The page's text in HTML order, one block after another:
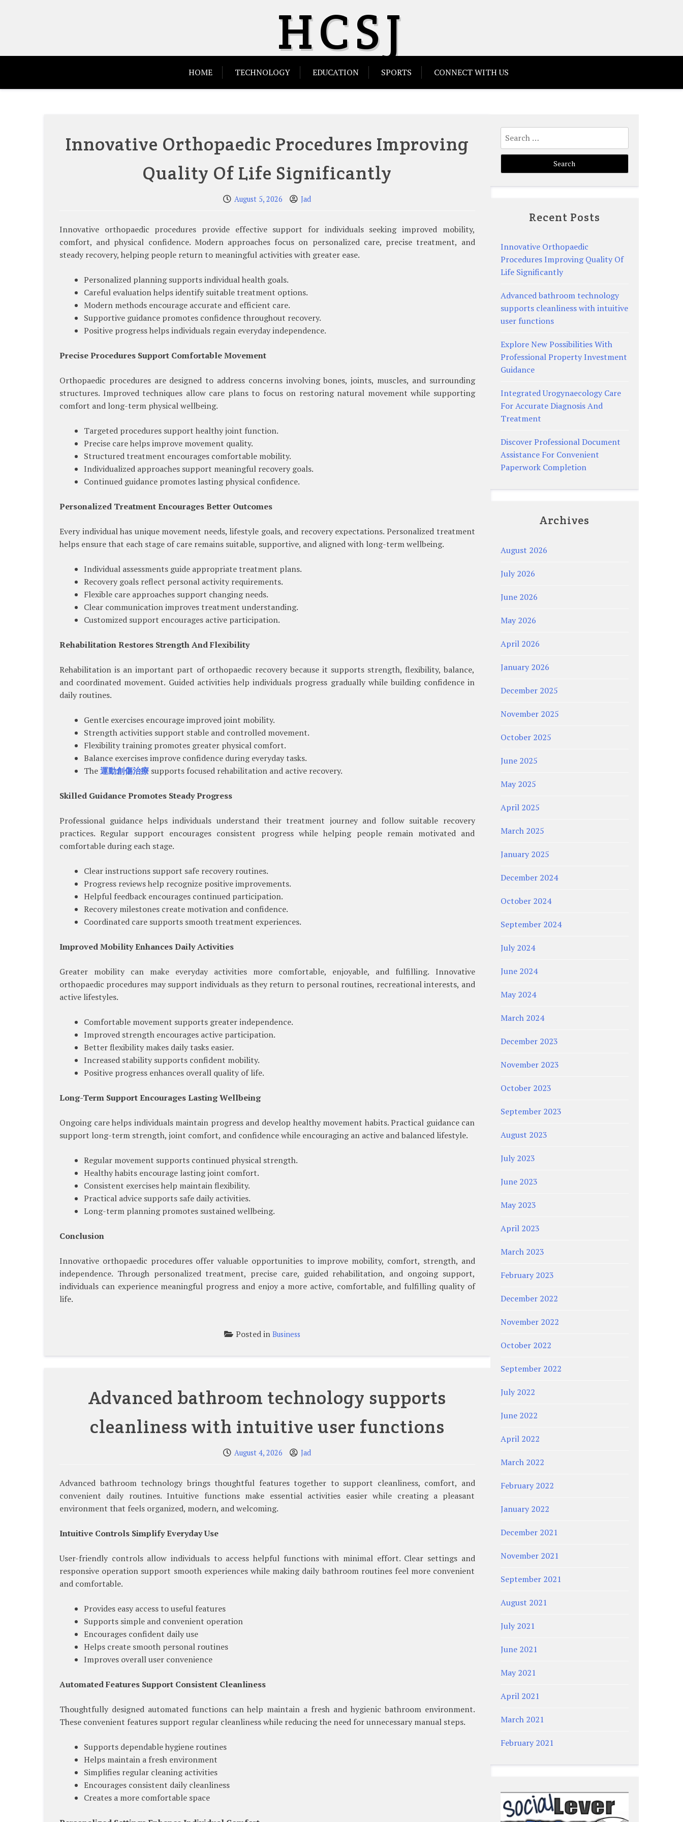
HCSJ
HOME TECHNOLOGY EDUCATION SPORTS CONNECT WITH US
Innovative Orthopaedic Procedures Improving
Quality Of Life Significantly
August 5, 2026 Jad
Innovative orthopaedic procedures provide effective support for individuals seeking improved mobility,
comfort, and physical confidence. Modern approaches focus on personalized care, precise treatment, and
steady recovery, helping people return to meaningful activities with greater ease.
Personalized planning supports individual health goals.
Careful evaluation helps identify suitable treatment options.
Modern methods encourage accurate and efficient care.
Supportive guidance promotes confidence throughout recovery.
Positive progress helps individuals regain everyday independence.
Precise Procedures Support Comfortable Movement
Orthopaedic procedures are designed to address concerns involving bones, joints, muscles, and surrounding
structures. Improved techniques allow care plans to focus on restoring natural movement while supporting
comfort and long-term physical wellbeing.
Targeted procedures support healthy joint function.
Precise care helps improve movement quality.
Structured treatment encourages comfortable mobility.
Individualized approaches support meaningful recovery goals.
Continued guidance promotes lasting physical confidence.
Personalized Treatment Encourages Better Outcomes
Every individual has unique movement needs, lifestyle goals, and recovery expectations. Personalized treatment
helps ensure that each stage of care remains suitable, supportive, and aligned with long-term wellbeing.
Individual assessments guide appropriate treatment plans.
Recovery goals reflect personal activity requirements.
Flexible care approaches support changing needs.
Clear communication improves treatment understanding.
Customized support encourages active participation.
Rehabilitation Restores Strength And Flexibility
Rehabilitation is an important part of orthopaedic recovery because it supports strength, flexibility, balance,
and coordinated movement. Guided activities help individuals progress gradually while building confidence in
daily routines.
Gentle exercises encourage improved joint mobility.
Strength activities support stable and controlled movement.
Flexibility training promotes greater physical comfort.
Balance exercises improve confidence during everyday tasks.
The運動創傷治療 supports focused rehabilitation and active recovery.
Skilled Guidance Promotes Steady Progress
Professional guidance helps individuals understand their treatment journey and follow suitable recovery
practices. Regular support encourages consistent progress while helping people remain motivated and
comfortable during each stage.
Clear instructions support safe recovery routines.
Progress reviews help recognize positive improvements.
Helpful feedback encourages continued participation.
Recovery milestones create motivation and confidence.
Coordinated care supports smooth treatment experiences.
Improved Mobility Enhances Daily Activities
Greater mobility can make everyday activities more comfortable, enjoyable, and fulfilling. Innovative
orthopaedic procedures may support individuals as they return to personal routines, recreational interests, and
active lifestyles.
Comfortable movement supports greater independence.
Improved strength encourages active participation.
Better flexibility makes daily tasks easier.
Increased stability supports confident mobility.
Positive progress enhances overall quality of life.
Long-Term Support Encourages Lasting Wellbeing
Ongoing care helps individuals maintain progress and develop healthy movement habits. Practical guidance can
support long-term strength, joint comfort, and confidence while encouraging an active and balanced lifestyle.
Regular movement supports continued physical strength.
Healthy habits encourage lasting joint comfort.
Consistent exercises help maintain flexibility.
Practical advice supports safe daily activities.
Long-term planning promotes sustained wellbeing.
Conclusion
Innovative orthopaedic procedures offer valuable opportunities to improve mobility, comfort, strength, and
independence. Through personalized treatment, precise care, guided rehabilitation, and ongoing support,
individuals can experience meaningful progress and enjoy a more active, comfortable, and fulfilling quality of
life.
Posted in Business
Advanced bathroom technology supports
cleanliness with intuitive user functions
August 4, 2026 Jad
Advanced bathroom technology brings thoughtful features together to support cleanliness, comfort, and
convenient daily routines. Intuitive functions make essential activities easier while creating a pleasant
environment that feels organized, modern, and welcoming.
Intuitive Controls Simplify Everyday Use
User-friendly controls allow individuals to access helpful functions with minimal effort. Clear settings and
responsive operation support smooth experiences while making daily bathroom routines feel more convenient
and comfortable.
Provides easy access to useful features
Supports simple and convenient operation
Encourages confident daily use
Helps create smooth personal routines
Improves overall user convenience
Automated Features Support Consistent Cleanliness
Thoughtfully designed automated functions can help maintain a fresh and hygienic bathroom environment.
These convenient features support regular cleanliness while reducing the need for unnecessary manual steps.
Supports dependable hygiene routines
Helps maintain a fresh environment
Simplifies regular cleaning activities
Encourages consistent daily cleanliness
Creates a more comfortable space
Search
for:
Recent Posts
Innovative Orthopaedic
Procedures Improving Quality Of
Life Significantly
Advanced bathroom technology
supports cleanliness with intuitive
user functions
Explore New Possibilities With
Professional Property Investment
Guidance
Integrated Urogynaecology Care
For Accurate Diagnosis And
Treatment
Discover Professional Document
Assistance For Convenient
Paperwork Completion
Archives
August 2026
July 2026
June 2026
May 2026
April 2026
January 2026
December 2025
November 2025
October 2025
June 2025
May 2025
April 2025
March 2025
January 2025
December 2024
October 2024
September 2024
July 2024
June 2024
May 2024
March 2024
December 2023
November 2023
October 2023
September 2023
August 2023
July 2023
June 2023
May 2023
April 2023
March 2023
February 2023
December 2022
November 2022
October 2022
September 2022
July 2022
June 2022
April 2022
March 2022
February 2022
January 2022
December 2021
November 2021
September 2021
August 2021
July 2021
June 2021
May 2021
April 2021
March 2021
February 2021